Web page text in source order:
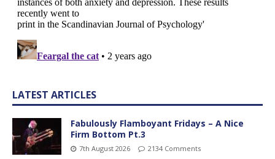
LATEST ARTICLES
Fabulously Flamboyant Fridays – A Nice
Firm Bottom Pt.3
7th August 2026 2134 Comments